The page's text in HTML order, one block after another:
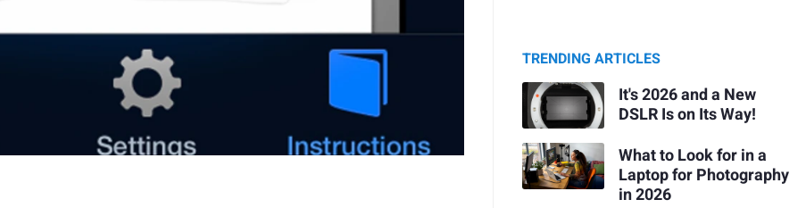
TRENDING ARTICLES
It's 2026 and a New
DSLR Is on Its Way!
What to Look for in a
Laptop for Photography
in 2026